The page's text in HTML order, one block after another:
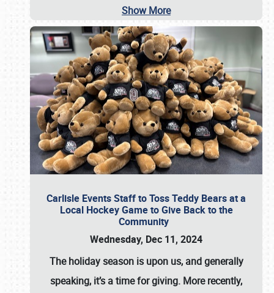
Show More
Carlisle Events Staff to Toss Teddy Bears at a
Local Hockey Game to Give Back to the
Community
Wednesday, Dec 11, 2024
The holiday season is upon us, and generally
speaking, it’s a time for giving. More recently,